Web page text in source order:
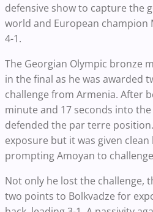
defensive show to capture the
world and European champion
4-1.
The Georgian Olympic bronze
in the final as he was awarded
challenge from Armenia. After
minute and 17 seconds into
defended the par terre
exposure but it was given
prompting Amoyan to
Not only he lost the challenge,
two points to Bolkvadze for